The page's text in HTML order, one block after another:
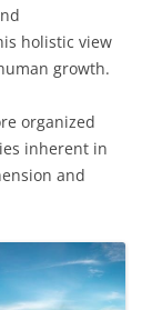
holistic view
growth.
organized
inherent in
and